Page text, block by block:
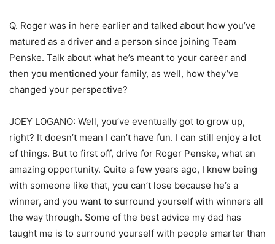
Q. Roger was in here earlier and talked about how you’ve
matured as a driver and a person since joining Team
Penske. Talk about what he’s meant to your career and
then you mentioned your family, as well, how they’ve
changed your perspective?
JOEY LOGANO: Well, you’ve eventually got to grow up,
right? It doesn’t mean I can’t have fun. I can still enjoy a lot
of things. But to first off, drive for Roger Penske, what an
amazing opportunity. Quite a few years ago, I knew being
with someone like that, you can’t lose because he’s a
winner, and you want to surround yourself with winners all
the way through. Some of the best advice my dad has
taught me is to surround yourself with people smarter than